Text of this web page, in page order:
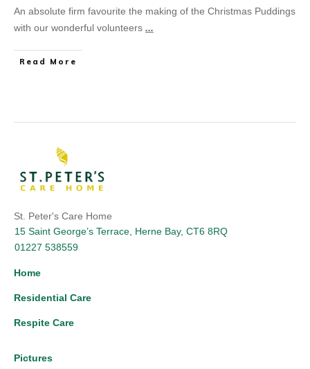
An absolute firm favourite the making of the Christmas Puddings
with our wonderful volunteers ...
Read More
St. Peter's Care Home
15 Saint George’s Terrace, Herne Bay, CT6 8RQ
01227 538559
Home
Residential Care
Respite Care
Pictures